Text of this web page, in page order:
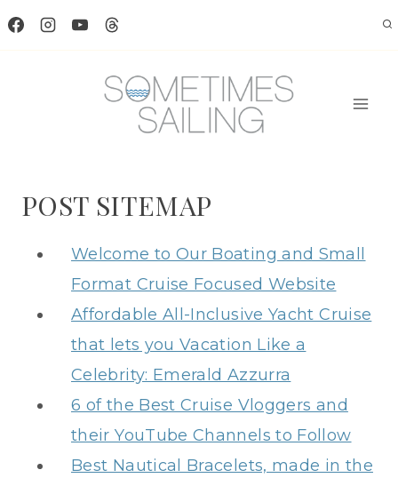
Skip
POST SITEMAP
Welcome to Our Boating and Small
Format Cruise Focused Website
Affordable All-Inclusive Yacht Cruise
that lets you Vacation Like a
Celebrity: Emerald Azzurra
6 of the Best Cruise Vloggers and
their YouTube Channels to Follow
Best Nautical Bracelets, made in the